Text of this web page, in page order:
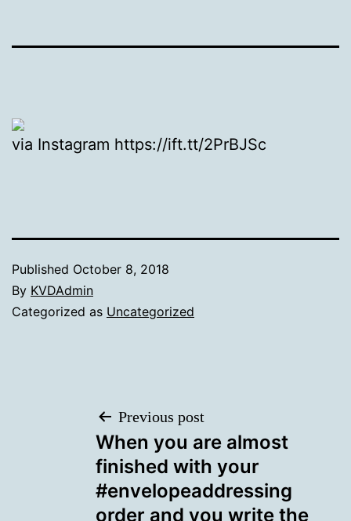
via Instagram https://ift.tt/2PrBJSc
Published October 8, 2018
By KVDAdmin
Categorized as Uncategorized
navigation
Previous post
When you are almost
finished with your
#envelopeaddressing
order and you write the